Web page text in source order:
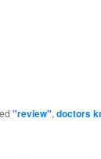
"review",doctors